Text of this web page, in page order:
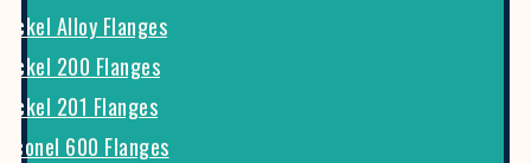
Nickel Alloy Flanges
Nickel 200 Flanges
Nickel 201 Flanges
Inconel 600 Flanges